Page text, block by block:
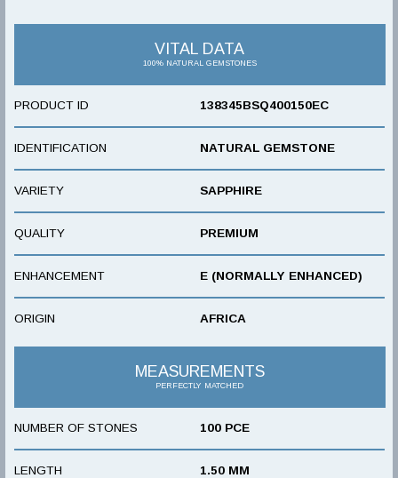
VITAL DATA
100% NATURAL GEMSTONES
PRODUCT ID 138345BSQ400150EC
IDENTIFICATION NATURAL GEMSTONE
VARIETY SAPPHIRE
QUALITY PREMIUM
ENHANCEMENT E (NORMALLY ENHANCED)
ORIGIN AFRICA
MEASUREMENTS
PERFECTLY MATCHED
NUMBER OF STONES 100 PCE
LENGTH 1.50 MM